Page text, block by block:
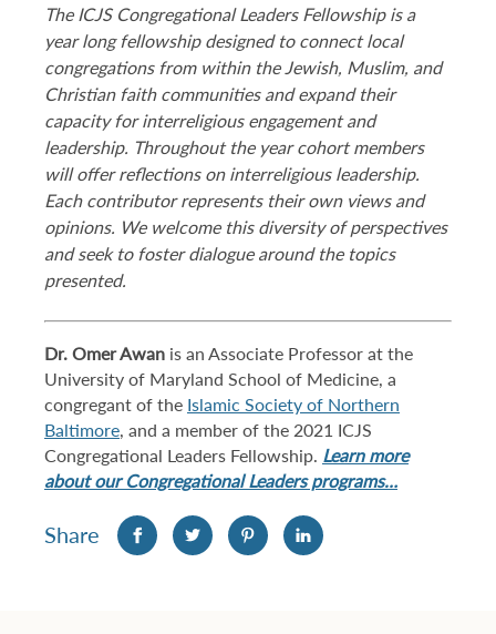
The ICJS Congregational Leaders Fellowship is a
year long fellowship designed to connect local
congregations from within the Jewish, Muslim, and
Christian faith communities and expand their
capacity for interreligious engagement and
leadership. Throughout the year cohort members
will offer reflections on interreligious leadership.
Each contributor represents their own views and
opinions. We welcome this diversity of perspectives
and seek to foster dialogue around the topics
presented.
Dr. Omer Awan is an Associate Professor at the
University of Maryland School of Medicine, a
congregant of the Islamic Society of Northern
Baltimore, and a member of the 2021 ICJS
Congregational Leaders Fellowship. Learn more
about our Congregational Leaders programs…
Share